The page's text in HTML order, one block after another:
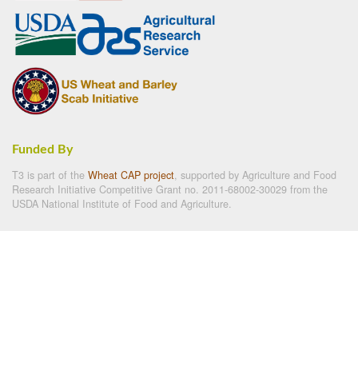
Funded By
T3 is part of the Wheat CAP project, supported by Agriculture and Food
Research Initiative Competitive Grant no. 2011-68002-30029 from the
USDA National Institute of Food and Agriculture.